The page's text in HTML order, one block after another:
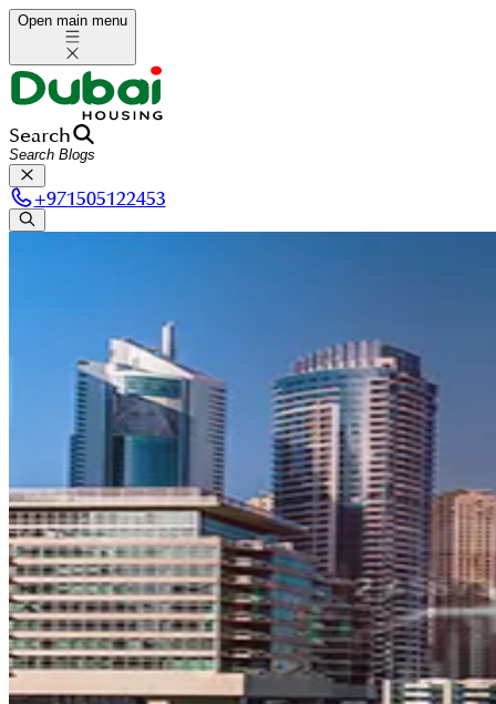
Open main menu
Search
+971505122453